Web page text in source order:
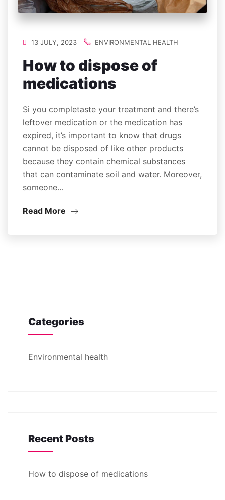
13 JULY, 2023 ENVIRONMENTAL HEALTH
How to dispose of
medications
Si you completaste your treatment and there’s
leftover medication or the medication has
expired, it’s important to know that drugs
cannot be disposed of like other products
because they contain chemical substances
that can contaminate soil and water. Moreover,
someone…
Read More
Categories
Environmental health
Recent Posts
How to dispose of medications